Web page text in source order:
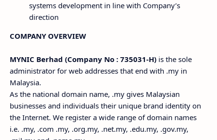
systems development in line with Company’s
direction
COMPANY OVERVIEW
MYNIC Berhad (Company No : 735031-H) is the sole
administrator for web addresses that end with .my in
Malaysia.
As the national domain name, .my gives Malaysian
businesses and individuals their unique brand identity on
the Internet. We register a wide range of domain names
i.e. .my, .com .my, .org.my, .net.my, .edu.my, .gov.my,